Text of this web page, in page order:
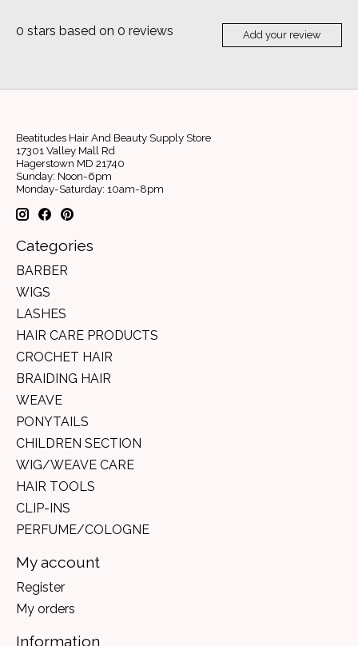
0 stars based on 0 reviews Add your review
Beatitudes Hair And Beauty Supply Store
17301 Valley Mall Rd
Hagerstown MD 21740
Sunday: Noon-6pm
Monday-Saturday: 10am-8pm
Categories
BARBER
WIGS
LASHES
HAIR CARE PRODUCTS
CROCHET HAIR
BRAIDING HAIR
WEAVE
PONYTAILS
CHILDREN SECTION
WIG/WEAVE CARE
HAIR TOOLS
CLIP-INS
PERFUME/COLOGNE
My account
Register
My orders
Information